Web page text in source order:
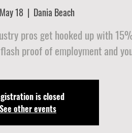
18
  |
Dania Beach
pros get hooked up with
proof of employment and
is closed
See other events